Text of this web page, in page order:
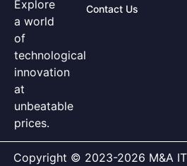
Explore
a world
of
technological
innovation
at
unbeatable
prices.
Contact Us
Copyright © 2023-2026 M&A